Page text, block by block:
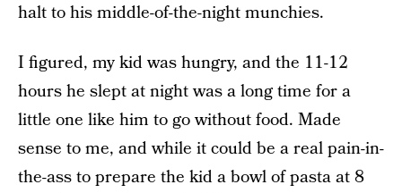
halt to his middle-of-the-night munchies.
I figured, my kid was hungry, and the 11-12
hours he slept at night was a long time for a
little one like him to go without food. Made
sense to me, and while it could be a real pain-in-
the-ass to prepare the kid a bowl of pasta at 8